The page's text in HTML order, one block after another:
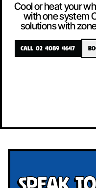
Cool or heat your
with one system
solutions with
CALL 02 4089 4647